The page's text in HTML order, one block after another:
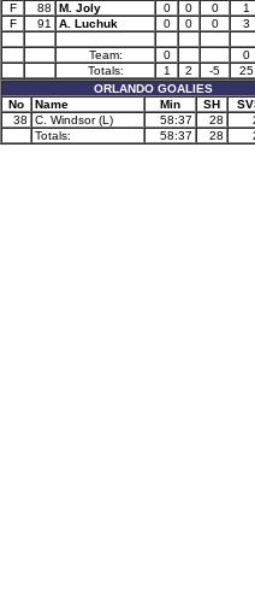
F
88 M. Joly 0 0 0 1
F
91 A. Luchuk 0 0 0 3
Team: 0
0
Totals:
1 2 -5 25
ORLANDO GOALIES
No
Name Min SH
38
C. Windsor (L) 58:37 28
Totals:
58:37 28